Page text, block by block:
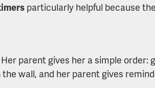
particularly helpful because
parent gives her a simple order:
wall, and her parent gives